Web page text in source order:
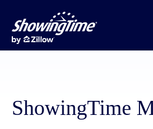
ShowingTime